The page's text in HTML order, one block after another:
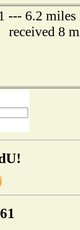
--- 6.2 miles
received 8